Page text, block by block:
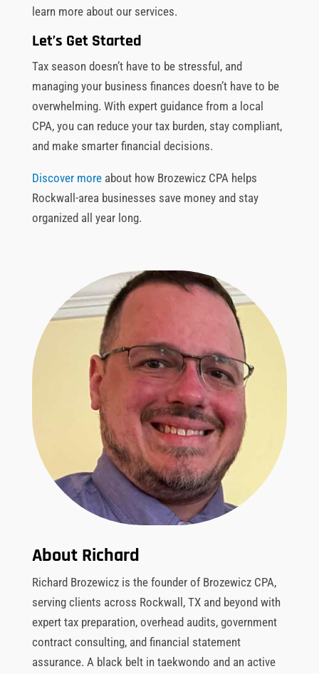
learn more about our services.
Let’s Get Started
Tax season doesn’t have to be stressful, and
managing your business finances doesn’t have to be
overwhelming. With expert guidance from a local
CPA, you can reduce your tax burden, stay compliant,
and make smarter financial decisions.
Discover moreabout how Brozewicz CPA helps
Rockwall-area businesses save money and stay
organized all year long.
About Richard
Richard Brozewicz is the founder of Brozewicz CPA,
serving clients across Rockwall, TX and beyond with
expert tax preparation, overhead audits, government
contract consulting, and financial statement
assurance. A black belt in taekwondo and an active